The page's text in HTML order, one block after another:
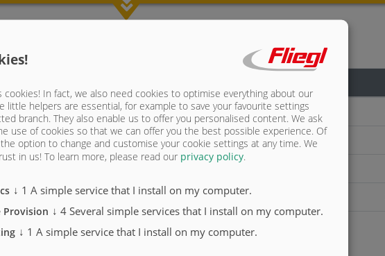
delivery and assembly time
cookies! In fact, we also need cookies to optimise everything about our
little helpers are essential, for example to save your favourite settings
branch. They also enable us to offer you personalised content. We ask
use of cookies so that we can offer you the best possible experience. Of
option to change and customise your cookie settings at any time. We
in us! To learn more, please read our privacy policy.
↓ 1 A simple service that I install on my computer.
Provision ↓ 4 Several simple services that I install on my computer.
↓ 1 A simple service that I install on my computer.